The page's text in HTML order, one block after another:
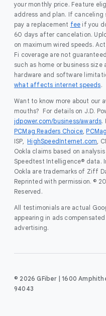
your monthly price. Feature
address and plan. If canceling
pay a replacement fee if you
60 days after cancelation.
on maximum wired speeds.
Fi coverage are not
such as home or business
hardware and software
what affects internet speeds.
Want to know more about our
mouths? For details on J.D.
jdpower.com/business/awards.
PCMag Readers Choice,
ISP, HighSpeedInternet.com,
Ookla claims based on
Speedtest Intelligence® data.
Ookla are trademarks of Ziff
Reprinted with permission. ©
Reserved.
All testimonials are actual
appearing in ads
advertising.
© 2026 GFiber | 1600
94043